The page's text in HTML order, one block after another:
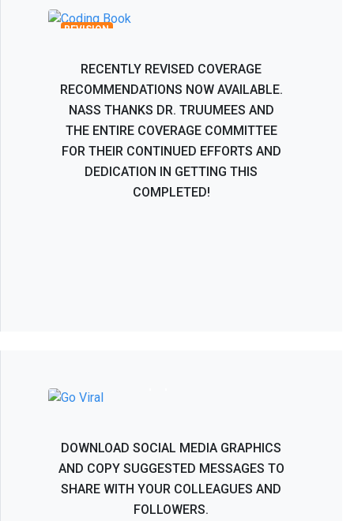
REVISION
RECENTLY REVISED COVERAGE
RECOMMENDATIONS NOW AVAILABLE.
NASS THANKS DR. TRUUMEES AND
THE ENTIRE COVERAGE COMMITTEE
FOR THEIR CONTINUED EFFORTS AND
DEDICATION IN GETTING THIS
COMPLETED!
DOWNLOAD SOCIAL MEDIA GRAPHICS
AND COPY SUGGESTED MESSAGES TO
SHARE WITH YOUR COLLEAGUES AND
FOLLOWERS.